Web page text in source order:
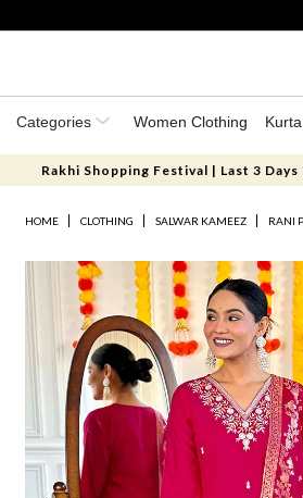
Categories Women Clothing
Rakhi Shopping Festival | Last 3
HOME CLOTHING SALWAR KAMEEZ RANI